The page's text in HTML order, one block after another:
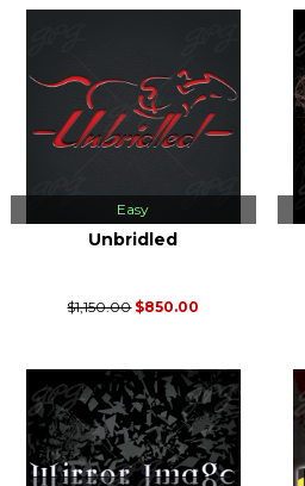
Easy
Unbridled
$1,150.00 $850.00